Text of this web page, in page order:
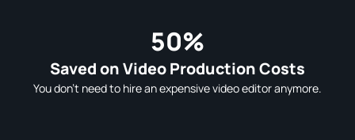
50%
Saved on Video Production Costs
You don't need to hire an expensive video editor anymore.